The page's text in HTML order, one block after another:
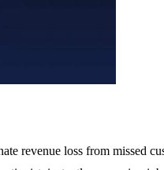
revenue loss from missed